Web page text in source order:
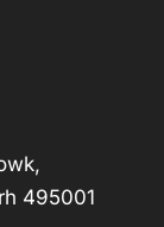
495001